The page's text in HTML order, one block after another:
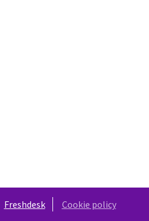
Freshdesk Cookie policy